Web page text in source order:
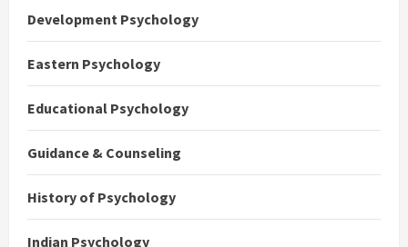
Development Psychology
Eastern Psychology
Educational Psychology
Guidance & Counseling
History of Psychology
Indian Psychology